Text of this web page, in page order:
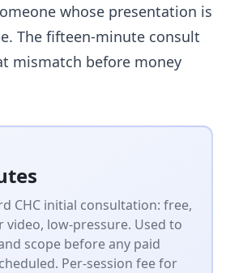
whose presentation is
The fifteen-minute consult
mismatch before money
CHC initial consultation: free,
video, low-pressure. Used to
scope before any paid
Per-session fee for